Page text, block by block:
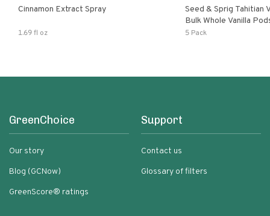
Cinnamon Extract Spray
1.69 fl oz
Seed & Sprig Tahitian
Bulk Whole Vanilla
5 Pack
GreenChoice
Our story
Blog (GCNow)
GreenScore® ratings
Support
Contact us
Glossary of filters